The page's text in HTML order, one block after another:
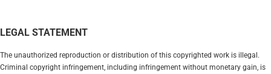
LEGAL STATEMENT
The unauthorized reproduction or distribution of this copyrighted work is illegal.
Criminal copyright infringement, including infringement without monetary gain, is